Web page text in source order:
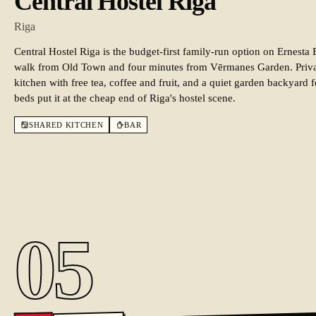
Riga
Central Hostel Riga is the budget-first family-run option on Ernesta
walk from Old Town and four minutes from Vērmanes Garden.
kitchen with free tea, coffee and fruit, and a quiet garden backyard
beds put it at the cheap end of Riga's hostel scene.
SHARED KITCHEN BAR
05